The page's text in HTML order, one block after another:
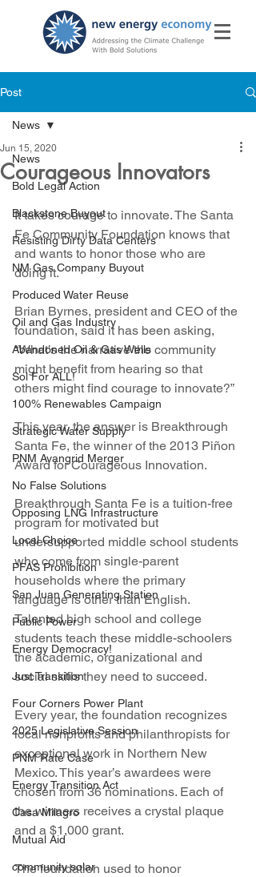
Post
News
Bold Legal Action
Blackstone Buyout
Resisting Dirty Data Centers
NM Gas Company Buyout
Produced Water Reuse
Oil and Gas Industry
Abandoned Oil & Gas Wells
Sol For ALL!
100% Renewables Campaign
Strategic Water Supply
PNM Avangrid Merger
No False Solutions
Opposing LNG Infrastructure
Local Choice
PFAS Prohibition
San Juan Generating Station
Public Power
Energy Democracy!
Just Transition
Four Corners Power Plant
2025 Legislative Session
PNM Rate Case
Energy Transition Act
Casa Milagro
Mutual Aid
community solar
News
Courageous Innovators
Jun 15, 2020
It takes courage to innovate. The Santa
Fe Community Foundation knows that
and wants to honor those who are
doing it.
Brian Byrnes, president and CEO of the
foundation, said it has been asking,
“What’s the narrative the community
might benefit from hearing so that
others might find courage to innovate?”
This year, the answer is Breakthrough
Santa Fe, the winner of the 2013 Piñon
Award for Courageous Innovation.
Breakthrough Santa Fe is a tuition-free
program for motivated but
undersupported middle school students
who come from single-parent
households where the primary
language is other than English.
Talented high school and college
students teach these middle-schoolers
the academic, organizational and
social skills they need to succeed.
Every year, the foundation recognizes
local nonprofits and philanthropists for
exceptional work in Northern New
Mexico. This year’s awardees were
chosen from 36 nominations. Each of
the winners receives a crystal plaque
and a $1,000 grant.
The foundation used to honor